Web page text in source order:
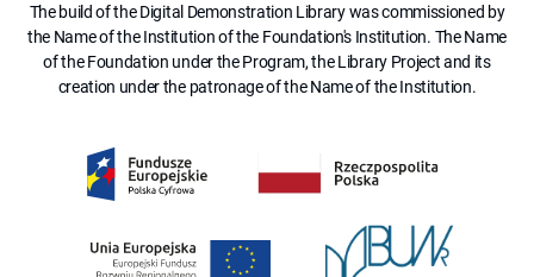
The build of the Digital Demonstration Library was commissioned by
the Name of the Institution of the Foundation's Institution. The Name
of the Foundation under the Program, the Library Project and its
creation under the patronage of the Name of the Institution.